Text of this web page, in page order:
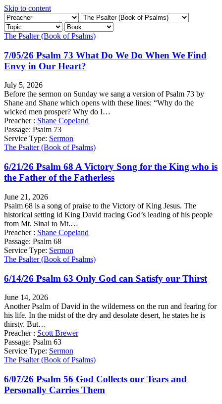
Skip to content
The Psalter (Book of Psalms)
7/05/26 Psalm 73 What Do We Do When We Find
Envy in Our Heart?
July 5, 2026
Before the sermon on Sunday we sang a version of Psalm 73 by
Shane and Shane which opens with these lines: “Why do the
wicked men prosper? Why do I…
Preacher : Shane Copeland
Passage: Psalm 73
Service Type: Sermon
The Psalter (Book of Psalms)
6/21/26 Psalm 68 A Victory Song for the King who is
the Father of the Fatherless
June 21, 2026
Psalm 68 is a song of praise to the Victory of King Jesus. The
historical setting id King David tracing God’s leading of his people
from Mt. Sinai to Mt.…
Preacher : Shane Copeland
Passage: Psalm 68
Service Type: Sermon
The Psalter (Book of Psalms)
6/14/26 Psalm 63 Only God can Satisfy our Thirst
June 14, 2026
Another Psalm of David in the wilderness on the run and fearing for
his life. In the midst of the dry and desolate desert, he states he is
thirsty. But…
Preacher : Scott Brewer
Passage: Psalm 63
Service Type: Sermon
The Psalter (Book of Psalms)
6/07/26 Psalm 56 God Collects our Tears and
Personally Carries Them